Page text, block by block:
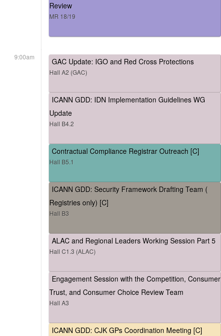
Review
MR 18/19
9:00am GAC Update: IGO and Red Cross Protections
Hall A2 (GAC)
ICANN GDD: IDN Implementation Guidelines WG
Update
Hall B4.2
Contractual Compliance Registrar Outreach [C]
Hall B5.1
ICANN GDD: Security Framework Drafting Team (
Registries only) [C]
Hall B3
ALAC and Regional Leaders Working Session Part 5
Hall C1.3 (ALAC)
Engagement Session with the Competition, Consumer
Trust, and Consumer Choice Review Team
Hall A3
ICANN GDD: CJK GPs Coordination Meeting [C]